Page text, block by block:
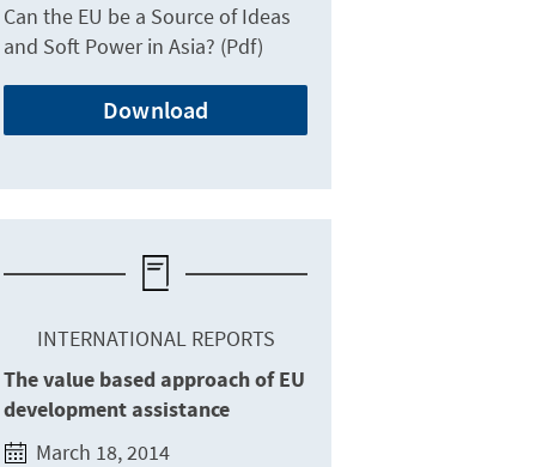
Can the EU be a Source of Ideas
and Soft Power in Asia? (Pdf)
Download
INTERNATIONAL REPORTS
The value based approach of EU
development assistance
March 18, 2014